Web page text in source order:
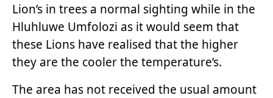
Lion’s in trees a normal sighting while in the
Hluhluwe Umfolozi as it would seem that
these Lions have realised that the higher
they are the cooler the temperature’s.
The area has not received the usual amount